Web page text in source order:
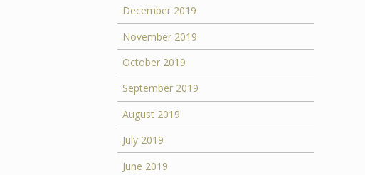
December 2019
November 2019
October 2019
September 2019
August 2019
July 2019
June 2019